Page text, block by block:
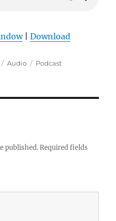
|Download
Format
Audio Categories
Podcast
published. Required fields